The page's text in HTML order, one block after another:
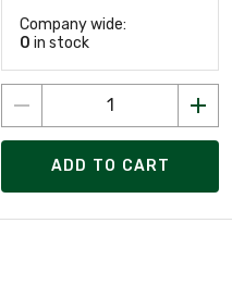
Company wide:
0 in stock
ADD TO CART